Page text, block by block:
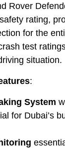
Rover
rating,
for the
test
situation.
:
System
for Dubai’s